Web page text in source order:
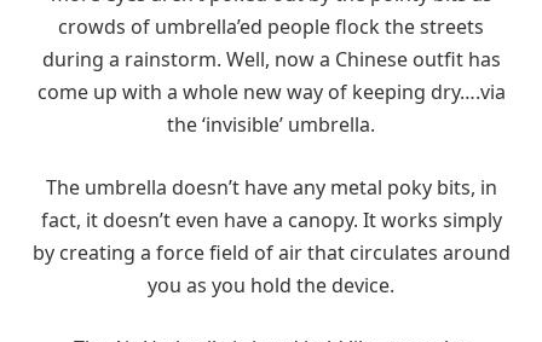
crowds of umbrella’ed people flock the streets
during a rainstorm. Well, now a Chinese outfit has
come up with a whole new way of keeping dry….via
the ‘invisible’ umbrella.
The umbrella doesn’t have any metal poky bits, in
fact, it doesn’t even have a canopy. It works simply
by creating a force field of air that circulates around
you as you hold the device.